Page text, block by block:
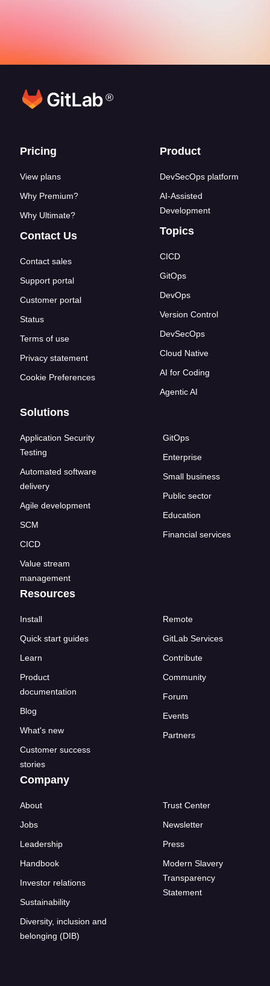
®
Footer links
Pricing
View plans
Why Premium?
Why Ultimate?
Contact Us
Contact sales
Support portal
Customer portal
Status
Terms of use
Privacy statement
Cookie Preferences
Product
DevSecOps platform
AI-Assisted
Development
Topics
CICD
GitOps
DevOps
Version Control
DevSecOps
Cloud Native
AI for Coding
Agentic AI
Solutions
Application Security
Testing
Automated software
delivery
Agile development
SCM
CICD
Value stream
management
GitOps
Enterprise
Small business
Public sector
Education
Financial services
Resources
Install
Quick start guides
Learn
Product
documentation
Blog
What's new
Customer success
stories
Remote
GitLab Services
Contribute
Community
Forum
Events
Partners
Company
About
Jobs
Leadership
Handbook
Investor relations
Sustainability
Diversity, inclusion and
belonging (DIB)
Trust Center
Newsletter
Press
Modern Slavery
Transparency
Statement